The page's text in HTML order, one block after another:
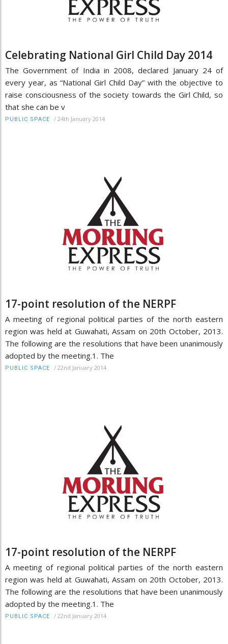
Celebrating National Girl Child Day 2014
The Government of India in 2008, declared January 24 of
every year, as “National Girl Child Day” with the objective to
raise consciousness of the society towards the Girl Child, so
that she can be v
PUBLIC SPACE / 24th January 2014
17-point resolution of the NERPF
A meeting of regional political parties of the north eastern
region was held at Guwahati, Assam on 20th October, 2013.
The following are the resolutions that have been unanimously
adopted by the meeting.1. The
PUBLIC SPACE / 22nd January 2014
17-point resolution of the NERPF
A meeting of regional political parties of the north eastern
region was held at Guwahati, Assam on 20th October, 2013.
The following are the resolutions that have been unanimously
adopted by the meeting.1. The
PUBLIC SPACE / 22nd January 2014